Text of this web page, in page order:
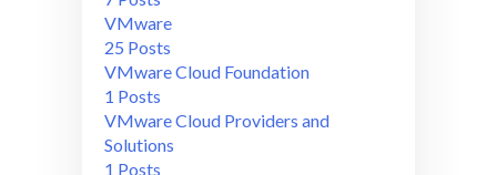
VMware
25 Posts
VMware Cloud Foundation
1 Posts
VMware Cloud Providers and
Solutions
1 Posts